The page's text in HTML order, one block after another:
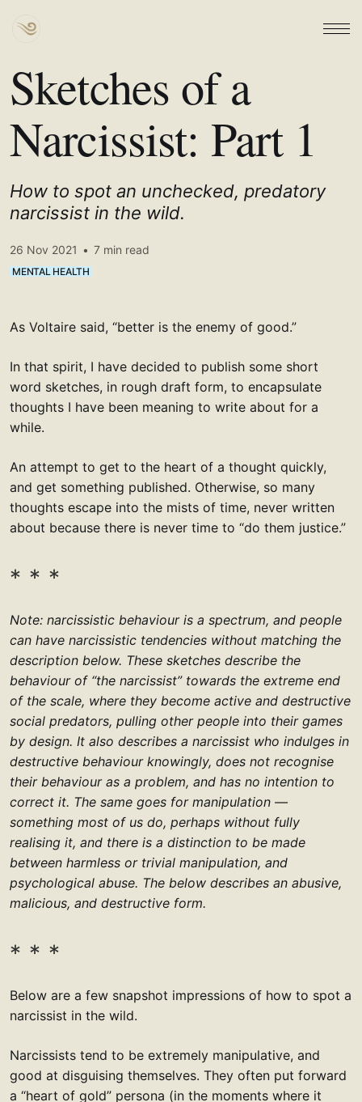
Sketches of a
Narcissist: Part 1
How to spot an unchecked, predatory
narcissist in the wild.
26 Nov 2021 • 7 min read
MENTAL HEALTH
As Voltaire said, “better is the enemy of good.”
In that spirit, I have decided to publish some short
word sketches, in rough draft form, to encapsulate
thoughts I have been meaning to write about for a
while.
An attempt to get to the heart of a thought quickly,
and get something published. Otherwise, so many
thoughts escape into the mists of time, never written
about because there is never time to “do them justice.”
Note: narcissistic behaviour is a spectrum, and people
can have narcissistic tendencies without matching the
description below. These sketches describe the
behaviour of “the narcissist” towards the extreme end
of the scale, where they become active and destructive
social predators, pulling other people into their games
by design. It also describes a narcissist who indulges in
destructive behaviour knowingly, does not recognise
their behaviour as a problem, and has no intention to
correct it. The same goes for manipulation —
something most of us do, perhaps without fully
realising it, and there is a distinction to be made
between harmless or trivial manipulation, and
psychological abuse. The below describes an abusive,
malicious, and destructive form.
Below are a few snapshot impressions of how to spot a
narcissist in the wild.
Narcissists tend to be extremely manipulative, and
good at disguising themselves. They often put forward
a “heart of gold” persona (in the moments where it